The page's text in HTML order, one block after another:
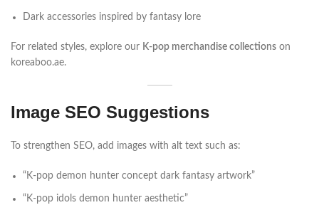
Dark accessories inspired by fantasy lore
For related styles, explore our K-pop merchandise collections on
koreaboo.ae.
Image SEO Suggestions
To strengthen SEO, add images with alt text such as:
“K-pop demon hunter concept dark fantasy artwork”
“K-pop idols demon hunter aesthetic”